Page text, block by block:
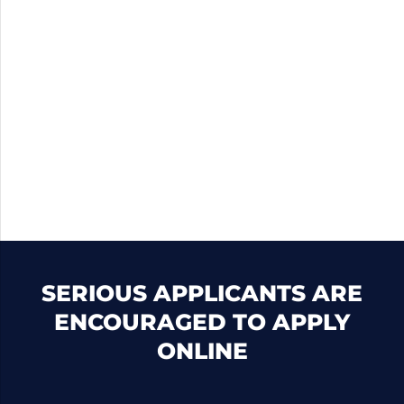
SERIOUS APPLICANTS ARE
ENCOURAGED TO APPLY
ONLINE